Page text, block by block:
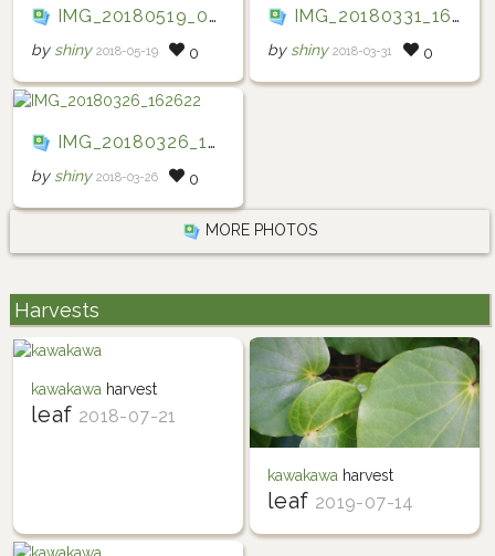
IMG_20180519_085615
by shiny 2018-05-19 0
IMG_20180331_163528
by shiny 2018-03-31 0
IMG_20180326_162622
by shiny 2018-03-26 0
MORE PHOTOS
Harvests
kawakawa harvest
leaf 2018-07-21
kawakawaharvest
leaf 2019-07-14